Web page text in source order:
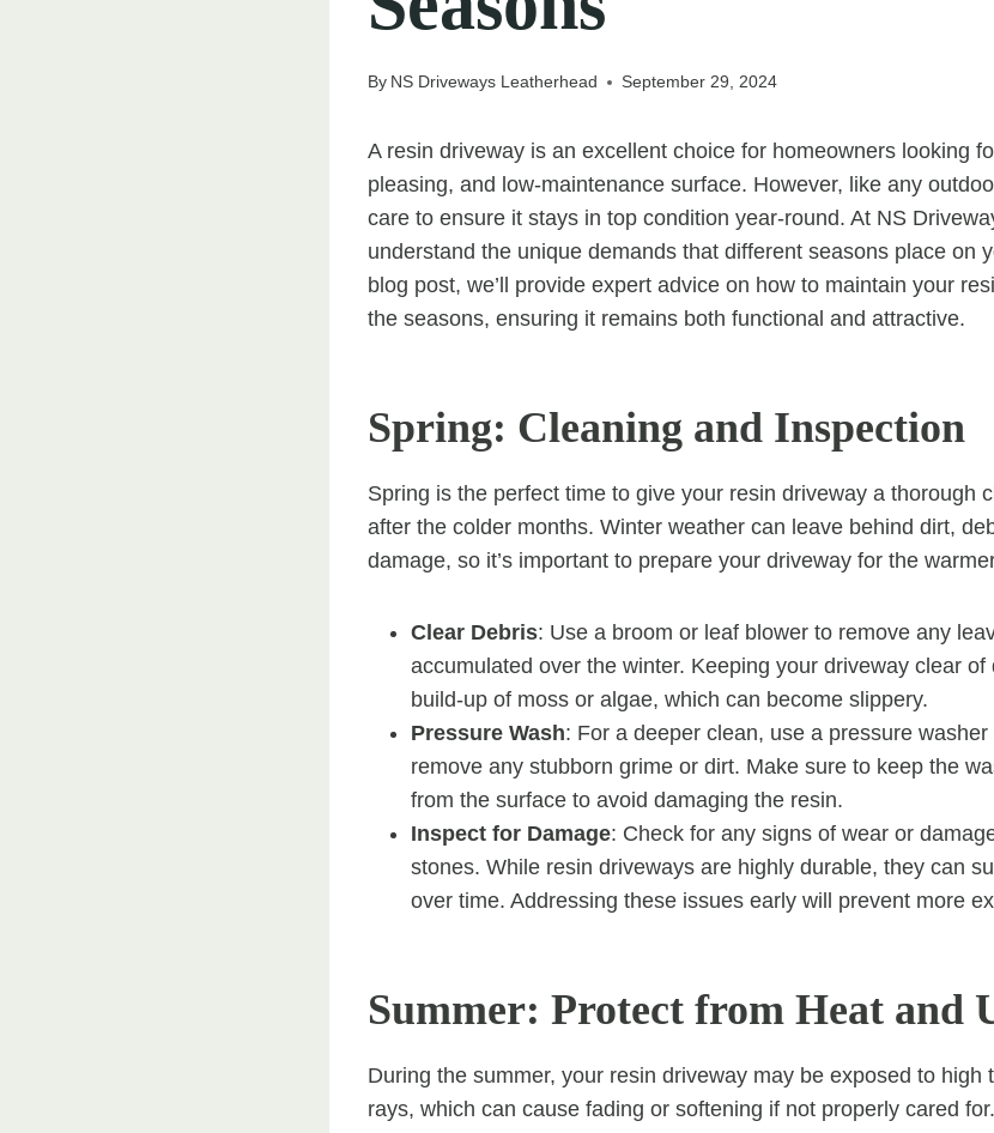
By NS Driveways Leatherhead September 29, 2024
A resin driveway is an excellent choice for homeowners looking
pleasing, and low-maintenance surface. However, like any
care to ensure it stays in top condition year-round. At NS
understand the unique demands that different seasons place on
blog post, we’ll provide expert advice on how to maintain your
the seasons, ensuring it remains both functional and attractive.
Spring: Cleaning and Inspection
Spring is the perfect time to give your resin driveway a thorough
after the colder months. Winter weather can leave behind dirt,
damage, so it’s important to prepare your driveway for the
Clear Debris: Use a broom or leaf blower to remove any
accumulated over the winter. Keeping your driveway clear
build-up of moss or algae, which can become slippery.
Pressure Wash: For a deeper clean, use a pressure
remove any stubborn grime or dirt. Make sure to keep the
from the surface to avoid damaging the resin.
Inspect for Damage: Check for any signs of wear or
stones. While resin driveways are highly durable, they can
over time. Addressing these issues early will prevent more
Summer: Protect from Heat and
During the summer, your resin driveway may be exposed to high
rays, which can cause fading or softening if not properly cared for.